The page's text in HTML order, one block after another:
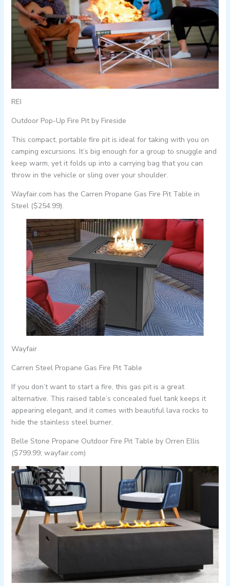
REI
Outdoor Pop-Up Fire Pit by Fireside
This compact, portable fire pit is ideal for taking with you on
camping excursions. It’s big enough for a group to snuggle and
keep warm, yet it folds up into a carrying bag that you can
throw in the vehicle or sling over your shoulder.
Wayfair.com has the Carren Propane Gas Fire Pit Table in
Steel ($254.99).
Wayfair
Carren Steel Propane Gas Fire Pit Table
If you don’t want to start a fire, this gas pit is a great
alternative. This raised table’s concealed fuel tank keeps it
appearing elegant, and it comes with beautiful lava rocks to
hide the stainless steel burner.
Belle Stone Propane Outdoor Fire Pit Table by Orren Ellis
($799.99; wayfair.com)